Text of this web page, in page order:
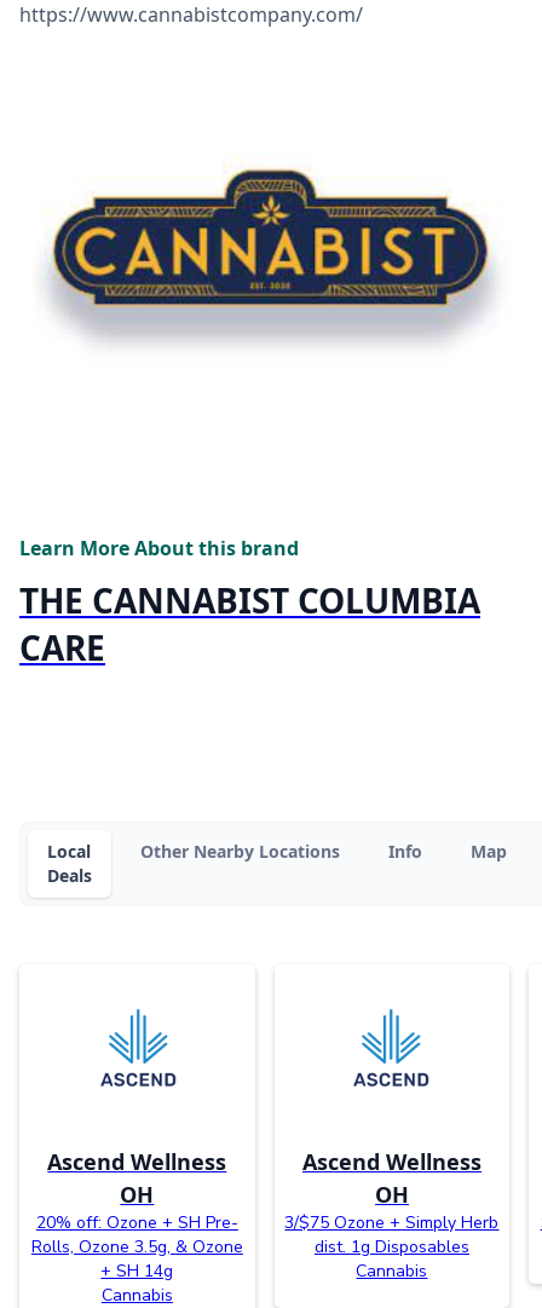
https://www.cannabistcompany.com/
Learn More About this brand
THE CANNABIST COLUMBIA
CARE
Local
Deals
Other Nearby Locations Info Map
Ascend Wellness
OH
20% off: Ozone + SH Pre-
Rolls, Ozone 3.5g, & Ozone
+ SH 14g
Cannabis
Ascend Wellness
OH
3/$75 Ozone + Simply Herb
dist. 1g Disposables
Cannabis